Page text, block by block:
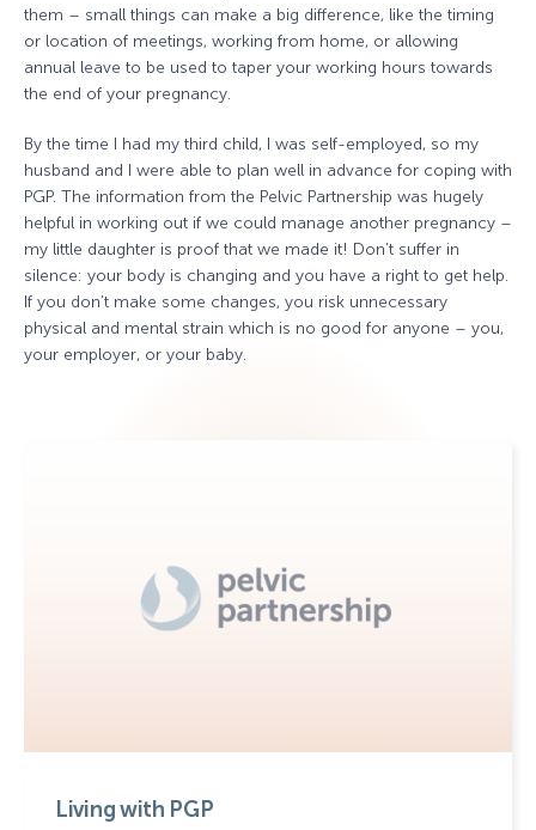
them – small things can make a big difference, like the timing
or location of meetings, working from home, or allowing
annual leave to be used to taper your working hours towards
the end of your pregnancy.
By the time I had my third child, I was self-employed, so my
husband and I were able to plan well in advance for coping with
PGP. The information from the Pelvic Partnership was hugely
helpful in working out if we could manage another pregnancy –
my little daughter is proof that we made it! Don’t suffer in
silence: your body is changing and you have a right to get help.
If you don’t make some changes, you risk unnecessary
physical and mental strain which is no good for anyone – you,
your employer, or your baby.
Living with PGP